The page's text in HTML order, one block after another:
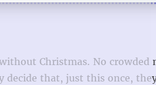
Christmas. No
decide that, just this once,